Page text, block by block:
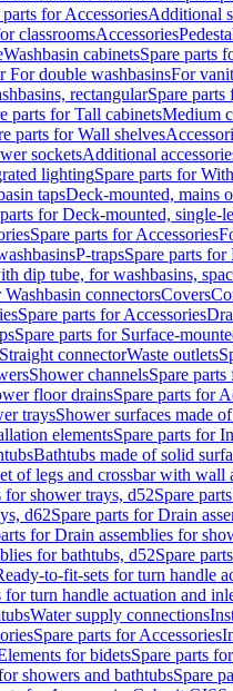
parts for AccessoriesAdditional
classroomsAccessories
Washbasin cabinetsSpare parts
For double washbasinsFor
rectangularSpare parts
parts for Tall cabinetsMedium
parts for Wall shelves
socketsAdditional
lightingSpare parts for
tapsDeck-mounted, mains
for Deck-mounted, single-
Spare parts for Accessories
P-trapsSpare parts for
dip tube, for washbasins,
Washbasin connectorsCovers
Spare parts for Accessories
Spare parts for Surface-
connectorWaste outlets
Shower channelsSpare
floor drainsSpare parts for
traysShower surfaces made
elementsSpare parts for
Bathtubs made of solid
of legs and crossbar with wall
for shower trays, d52Spare
d62Spare parts for Drain
for Drain assemblies for
for bathtubs, d52Spare
to-fit-sets for turn handle
turn handle actuation and
Water supply connections
Spare parts for Accessories
for bidetsSpare parts
showers and bathtubsSpare